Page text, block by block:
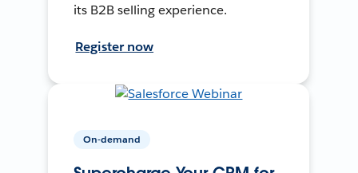
its B2B selling experience.
Register now
On-demand